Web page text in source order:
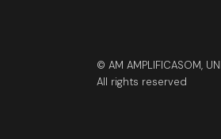
© AM AMPLIFICASOM,
All rights reserved